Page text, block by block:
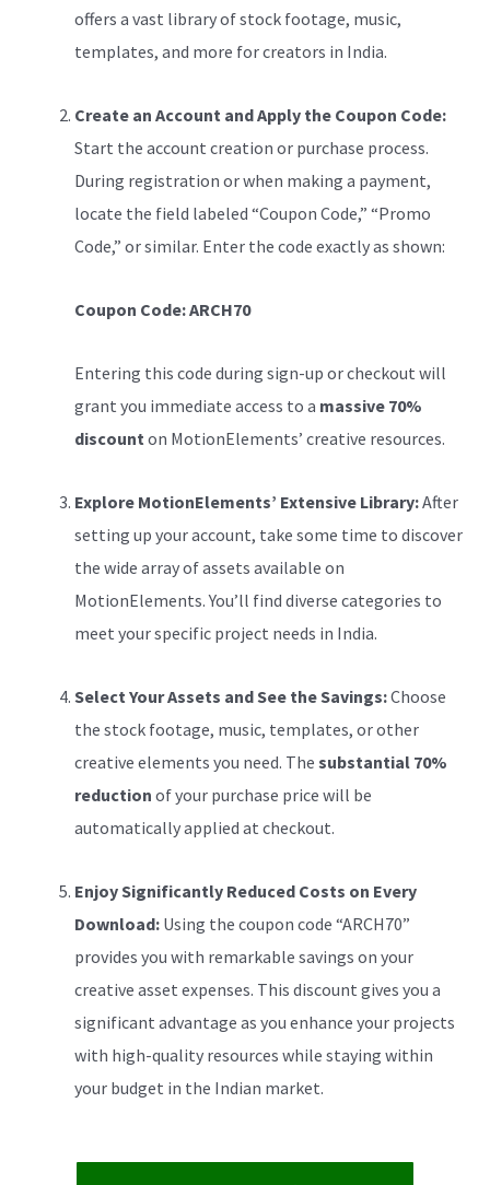
offers a vast library of stock footage, music,
templates, and more for creators in India.
Create an Account and Apply the Coupon Code:
Start the account creation or purchase process.
During registration or when making a payment,
locate the field labeled “Coupon Code,” “Promo
Code,” or similar. Enter the code exactly as shown:
Coupon Code: ARCH70
Entering this code during sign-up or checkout will
grant you immediate access to a massive 70%
discounton MotionElements’ creative resources.
Explore MotionElements’ Extensive Library:After
setting up your account, take some time to discover
the wide array of assets available on
MotionElements. You’ll find diverse categories to
meet your specific project needs in India.
Select Your Assets and See the Savings:Choose
the stock footage, music, templates, or other
creative elements you need. The substantial 70%
reduction of your purchase price will be
automatically applied at checkout.
Enjoy Significantly Reduced Costs on Every
Download: Using the coupon code “ARCH70”
provides you with remarkable savings on your
creative asset expenses. This discount gives you a
significant advantage as you enhance your projects
with high-quality resources while staying within
your budget in the Indian market.